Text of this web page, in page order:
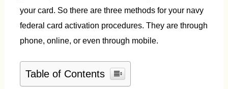
your card. So there are three methods for your navy
federal card activation procedures. They are through
phone, online, or even through mobile.
Table of Contents